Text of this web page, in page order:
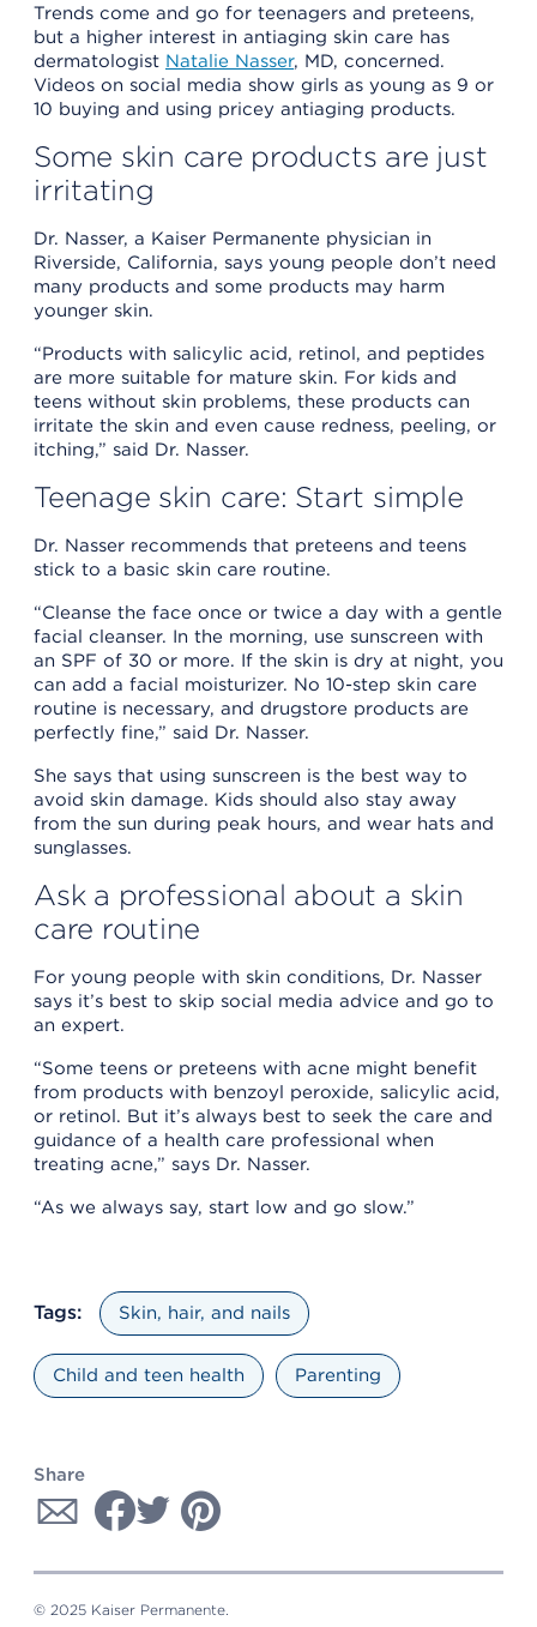
Trends come and go for teenagers and preteens,
but a higher interest in antiaging skin care has
dermatologist Natalie Nasser, MD, concerned.
Videos on social media show girls as young as 9 or
10 buying and using pricey antiaging products.
Some skin care products are just
irritating
Dr. Nasser, a Kaiser Permanente physician in
Riverside, California, says young people don’t need
many products and some products may harm
younger skin.
“Products with salicylic acid, retinol, and peptides
are more suitable for mature skin. For kids and
teens without skin problems, these products can
irritate the skin and even cause redness, peeling, or
itching,” said Dr. Nasser.
Teenage skin care: Start simple
Dr. Nasser recommends that preteens and teens
stick to a basic skin care routine.
“Cleanse the face once or twice a day with a gentle
facial cleanser. In the morning, use sunscreen with
an SPF of 30 or more. If the skin is dry at night, you
can add a facial moisturizer. No 10-step skin care
routine is necessary, and drugstore products are
perfectly fine,” said Dr. Nasser.
She says that using sunscreen is the best way to
avoid skin damage. Kids should also stay away
from the sun during peak hours, and wear hats and
sunglasses.
Ask a professional about a skin
care routine
For young people with skin conditions, Dr. Nasser
says it’s best to skip social media advice and go to
an expert.
“Some teens or preteens with acne might benefit
from products with benzoyl peroxide, salicylic acid,
or retinol. But it’s always best to seek the care and
guidance of a health care professional when
treating acne,” says Dr. Nasser.
“As we always say, start low and go slow.”
Tags: Skin, hair, and nails
Child and teen health Parenting
Share
© 2025 Kaiser Permanente.